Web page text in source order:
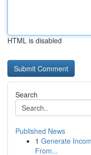
HTML is disabled
Search
Published News
1 Generate
From...